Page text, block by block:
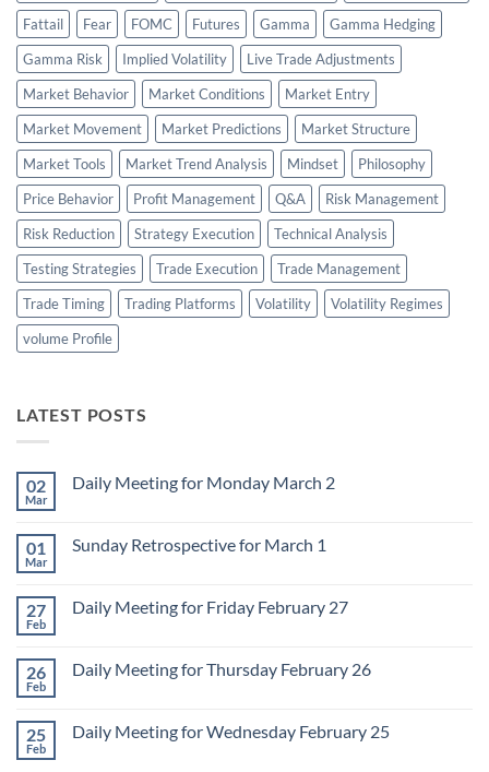
Fattail
Fear FOMC Futures Gamma
Gamma Hedging
Gamma Risk
Implied Volatility
Live Trade Adjustments
Market Behavior
Market Conditions
Market Entry
Market Movement
Market Predictions
Market Structure
Market Tools
Market Trend Analysis Mindset
Philosophy
Price Behavior
Profit Management Q&A
Risk Management
Risk Reduction
Strategy Execution
Technical Analysis
Testing Strategies
Trade Execution
Trade Management
Trade Timing
Trading Platforms Volatility
Volatility Regimes
volume Profile
LATEST POSTS
02
Mar
Daily Meeting for Monday March 2
Daily
March
2
01
Mar
Sunday Retrospective for March 1
Sunday
1
27
Feb
Daily Meeting for Friday February 27
Daily
February
27
26
Feb
Daily Meeting for Thursday February 26
Daily
25
Feb
Daily Meeting for Wednesday February 25